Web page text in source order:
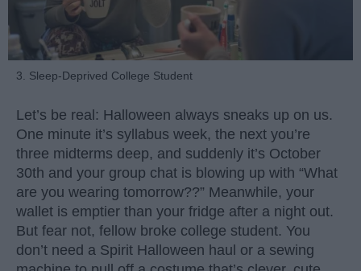
3. Sleep-Deprived College Student
Let’s be real: Halloween always sneaks up on us.
One minute it’s syllabus week, the next you’re
three midterms deep, and suddenly it’s October
30th and your group chat is blowing up with “What
are you wearing tomorrow??” Meanwhile, your
wallet is emptier than your fridge after a night out.
But fear not, fellow broke college student. You
don’t need a Spirit Halloween haul or a sewing